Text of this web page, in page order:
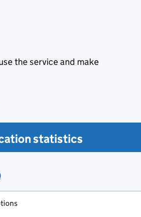
the service and make
statistics